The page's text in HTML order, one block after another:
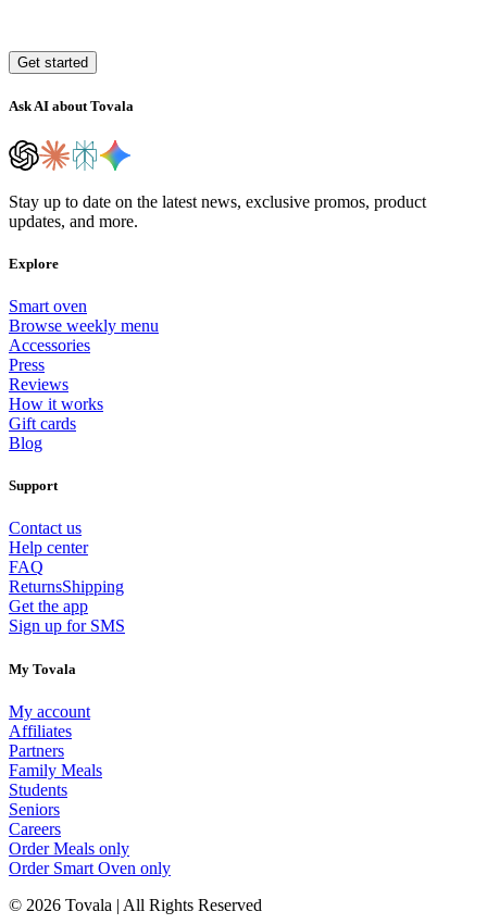
Get started
Ask AI about Tovala
Stay up to date on the latest news, exclusive promos, product
updates, and more.
Explore
Smart oven
Browse weekly menu
Accessories
Press
Reviews
How it works
Gift cards
Blog
Support
Contact us
Help center
FAQ
ReturnsShipping
Get the app
Sign up for SMS
My Tovala
My account
Affiliates
Partners
Family Meals
Students
Seniors
Careers
Order Meals only
Order Smart Oven only
© 2026 Tovala | All Rights Reserved